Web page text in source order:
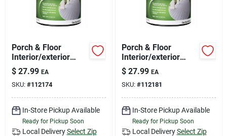
Porch & Floor
Interior/exterior
Coating, Urethane
Fortified, White,
Pastel Base Semi-
gloss, 1 Qt.
$ 27.99 EA
SKU: #112174
In-Store Pickup Available
Ready for Pickup Soon
Local Delivery Select Zip
Porch & Floor
Interior/exterior
Coating, Neutral
Base Semi-gloss, 1
Qt.
$ 27.99 EA
SKU: #112181
In-Store Pickup Available
Ready for Pickup Soon
Local Delivery Select Zip